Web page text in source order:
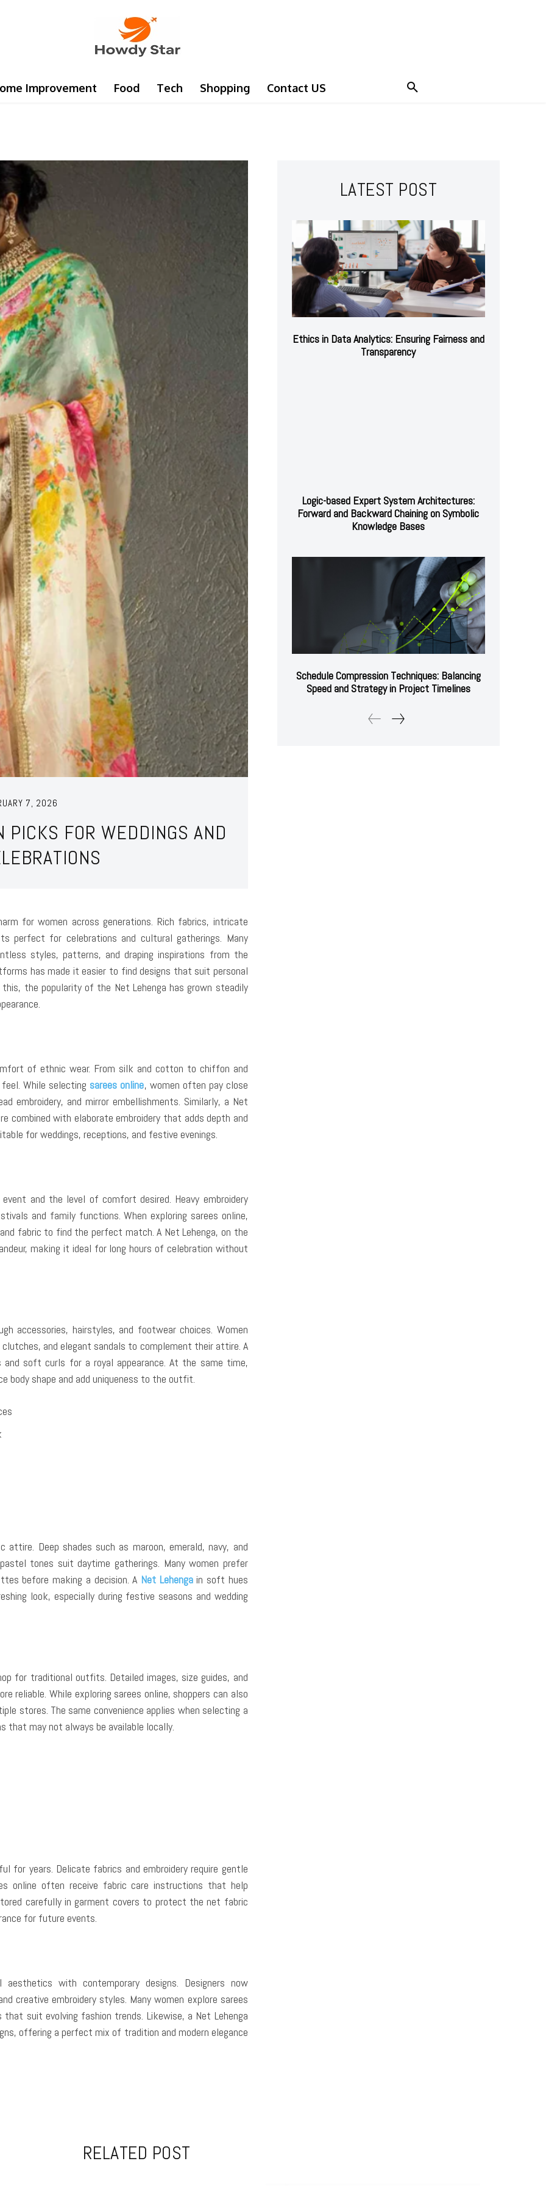
Improvement Food Tech Shopping Contact US
7, 2026
FOR WEDDINGS AND
for women across generations. Rich fabrics, intricate
perfect for celebrations and cultural gatherings. Many
styles, patterns, and draping inspirations from the
has made it easier to find designs that suit personal
the popularity of the Net Lehenga has grown steadily
of ethnic wear. From silk and cotton to chiffon and
While selecting sarees online, women often pay close
embroidery, and mirror embellishments. Similarly, a Net
with elaborate embroidery that adds depth and
for weddings, receptions, and festive evenings.
and the level of comfort desired. Heavy embroidery
and family functions. When exploring sarees online,
fabric to find the perfect match. A Net Lehenga, on the
making it ideal for long hours of celebration without
accessories, hairstyles, and footwear choices. Women
and elegant sandals to complement their attire. A
soft curls for a royal appearance. At the same time,
body shape and add uniqueness to the outfit.
Deep shades such as maroon, emerald, navy, and
tones suit daytime gatherings. Many women prefer
before making a decision. A Net Lehengain soft hues
look, especially during festive seasons and wedding
for traditional outfits. Detailed images, size guides, and
reliable. While exploring sarees online, shoppers can also
stores. The same convenience applies when selecting a
that may not always be available locally.
for years. Delicate fabrics and embroidery require gentle
online often receive fabric care instructions that help
carefully in garment covers to protect the net fabric
for future events.
with contemporary designs. Designers now
creative embroidery styles. Many women explore sarees
suit evolving fashion trends. Likewise, a Net Lehenga
offering a perfect mix of tradition and modern elegance
LATEST POST
Ethics in Data Analytics: Ensuring Fairness and
Transparency
Logic-based Expert System Architectures:
Forward and Backward Chaining on Symbolic
Knowledge Bases
Schedule Compression Techniques: Balancing
Speed and Strategy in Project Timelines
RELATED POST